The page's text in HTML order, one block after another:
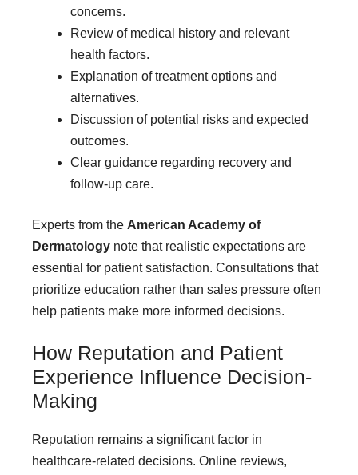
concerns.
Review of medical history and relevant
health factors.
Explanation of treatment options and
alternatives.
Discussion of potential risks and expected
outcomes.
Clear guidance regarding recovery and
follow-up care.
Experts from the American Academy of
Dermatology note that realistic expectations are
essential for patient satisfaction. Consultations that
prioritize education rather than sales pressure often
help patients make more informed decisions.
How Reputation and Patient
Experience Influence Decision-
Making
Reputation remains a significant factor in
healthcare-related decisions. Online reviews,